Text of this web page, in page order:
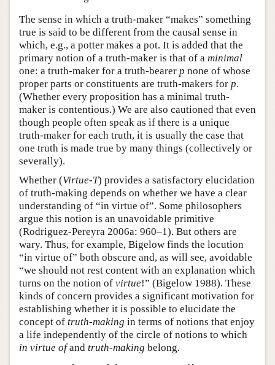
The sense in which a truth-maker “makes” something
true is said to be different from the causal sense in
which, e.g., a potter makes a pot. It is added that the
primary notion of a truth-maker is that of a minimal
one: a truth-maker for a truth-bearer p none of whose
proper parts or constituents are truth-makers for p.
(Whether every proposition has a minimal truth-
maker is contentious.) We are also cautioned that even
though people often speak as if there is a unique
truth-maker for each truth, it is usually the case that
one truth is made true by many things (collectively or
severally).
Whether (Virtue-T) provides a satisfactory elucidation
of truth-making depends on whether we have a clear
understanding of “in virtue of”. Some philosophers
argue this notion is an unavoidable primitive
(Rodriguez-Pereyra 2006a: 960–1). But others are
wary. Thus, for example, Bigelow finds the locution
“in virtue of” both obscure and, as will see, avoidable
“we should not rest content with an explanation which
turns on the notion of virtue!” (Bigelow 1988). These
kinds of concern provides a significant motivation for
establishing whether it is possible to elucidate the
concept of truth-making in terms of notions that enjoy
a life independently of the circle of notions to which
in virtue ofand truth-making belong.